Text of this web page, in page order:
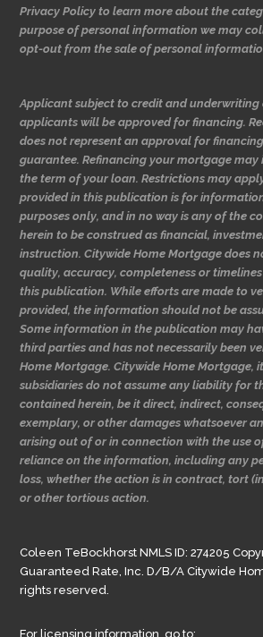
Privacy Policy to learn more about the
purpose of personal information we may
opt-out from the sale of personal
Applicant subject to credit and
applicants will be approved for financing.
does not represent an approval for
guarantee. Refinancing your mortgage may
the term of your loan. Restrictions may
provided in this publication is for
purposes only, and in no way is any of the
herein to be construed as financial,
instruction. Citywide Home Mortgage does
quality, accuracy, completeness or
this publication. While efforts are made to
provided, the information should not be
Some information in the publication may
third parties and has not necessarily been
Home Mortgage. Citywide Home Mortgage,
subsidiaries do not assume any liability for
contained herein, be it direct, indirect,
exemplary, or other damages whatsoever
arising out of or in connection with the use
reliance on the information, including any
loss, whether the action is in contract, tort
or other tortious action.
Coleen TeBockhorst NMLS ID: 274205
Guaranteed Rate, Inc. D/B/A Citywide
rights reserved.
For licensing information, go to: